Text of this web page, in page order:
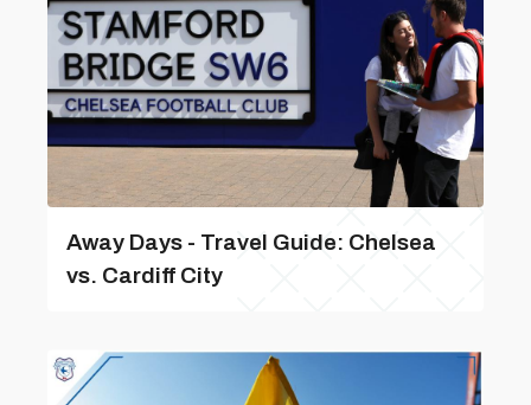
Away Days - Travel Guide: Chelsea
vs. Cardiff City